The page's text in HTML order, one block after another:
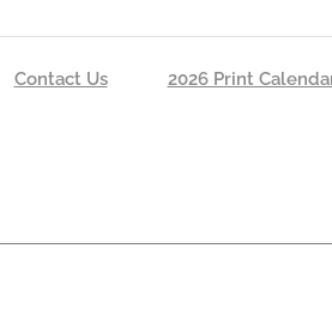
Contact Us 2026 Print